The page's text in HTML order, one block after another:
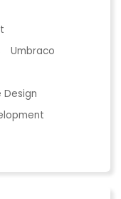
Umbraco
Design